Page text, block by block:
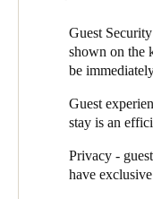
Ross Green of Select
for this new build, the
functionality of the
the team see how the
in the hotel. We
meant they could
furniture that would
Guest
shown on the
be
Guest
stay is an
Privacy -
have exclusive